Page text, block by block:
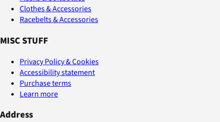
Clothes & Accessories
Racebelts & Accessories
MISC STUFF
Privacy Policy & Cookies
Accessibility statement
Purchase terms
Learn more
Address